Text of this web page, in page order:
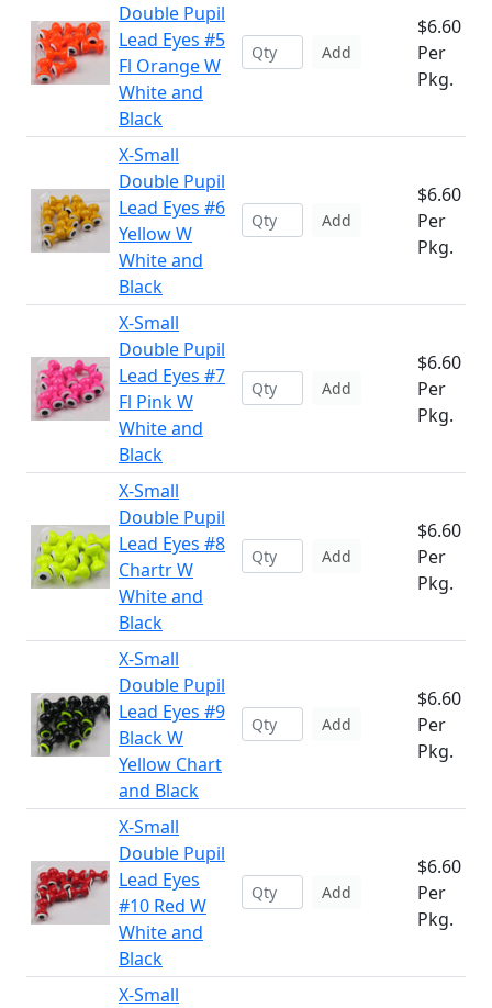
Double Pupil
Lead Eyes #5
Fl Orange W
White and
Black
Add
$6.60
Per
Pkg.
X-Small
Double Pupil
Lead Eyes #6
Yellow W
White and
Black
Add
$6.60
Per
Pkg.
X-Small
Double Pupil
Lead Eyes #7
Fl Pink W
White and
Black
Add
$6.60
Per
Pkg.
X-Small
Double Pupil
Lead Eyes #8
Chartr W
White and
Black
Add
$6.60
Per
Pkg.
X-Small
Double Pupil
Lead Eyes #9
Black W
Yellow Chart
and Black
Add
$6.60
Per
Pkg.
X-Small
Double Pupil
Lead Eyes
#10 Red W
White and
Black
Add
$6.60
Per
Pkg.
X-Small